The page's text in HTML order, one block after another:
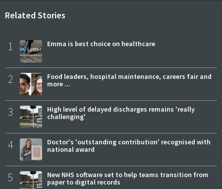
Related Stories
1 Emma is best choice on healthcare
2
Food leaders, hospital maintenance, careers fair and
more ...
3
High level of delayed discharges remains 'really
challenging'
4
Doctor's 'outstanding contribution' recognised with
national award
5
New NHS software set to help teams transition from
paper to digital records